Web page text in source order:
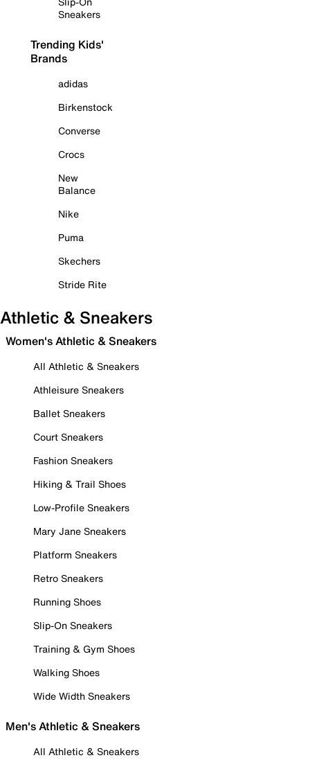
Sneakers
Trending Kids'
Brands
adidas
Birkenstock
Converse
Crocs
New
Balance
Nike
Puma
Skechers
Stride Rite
Athletic & Sneakers
Women's Athletic & Sneakers
All Athletic & Sneakers
Athleisure Sneakers
Ballet Sneakers
Court Sneakers
Fashion Sneakers
Hiking & Trail Shoes
Low-Profile Sneakers
Mary Jane Sneakers
Platform Sneakers
Retro Sneakers
Running Shoes
Slip-On Sneakers
Training & Gym Shoes
Walking Shoes
Wide Width Sneakers
Men's Athletic & Sneakers
All Athletic & Sneakers